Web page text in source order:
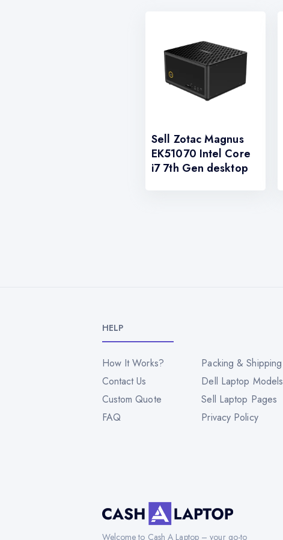
Sell Zotac Magnus
EK51070 Intel Core
i7 7th Gen desktop
HELP
How It Works?
Packing & Shipping
Contact Us
Dell Laptop Models
Custom Quote
Sell Laptop Pages
FAQ
Privacy Policy
Welcome to Cash A Laptop – your go-to